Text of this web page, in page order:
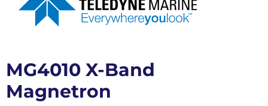
MG4010 X-Band
Magnetron